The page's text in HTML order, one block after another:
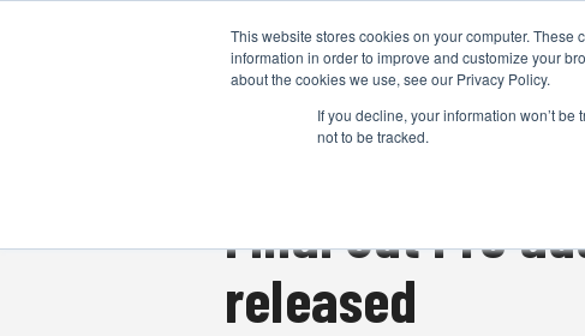
This website stores cookies on your computer.
information in order to improve and customize your
about the cookies we use, see our Privacy Policy.
If you decline, your information won’t
not to be tracked.
Final Cut Pro
released